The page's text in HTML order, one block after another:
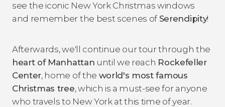
see the iconic New York Christmas windows
and remember the best scenes of Serendipity!
Afterwards, we'll continue our tour through the
heart of Manhattan until we reach Rockefeller
Center, home of the world's most famous
Christmas tree, which is a must-see for anyone
who travels to New York at this time of year.